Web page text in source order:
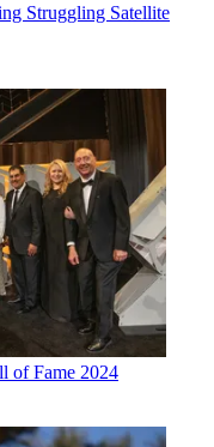
Struggling Satellite
of Fame 2024